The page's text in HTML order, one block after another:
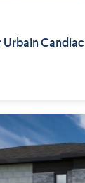
Urbain Candiac